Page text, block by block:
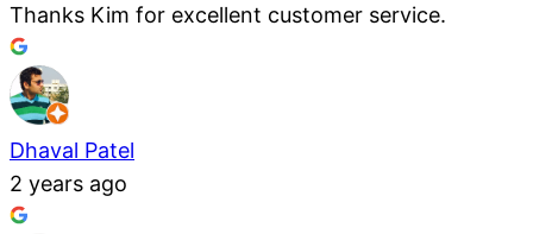
Thanks Kim for excellent customer service.
Dhaval Patel
2 years ago